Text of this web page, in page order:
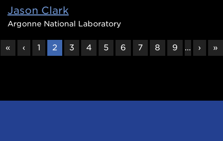
Jason Clark
Argonne National Laboratory
FIRST
«
PREVIOUS
‹ PAGE
1
CURRENT
2 PAGE
3 PAGE
4 PAGE
5 PAGE
6 PAGE
7 PAGE
8 PAGE
9 …
NEXT
› »